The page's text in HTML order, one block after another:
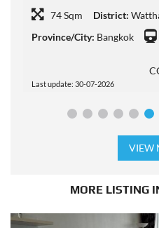
74 Sqm
District:
Province/City: Bangkok
Last update: 30-07-2026
VIEW
MORE LISTING